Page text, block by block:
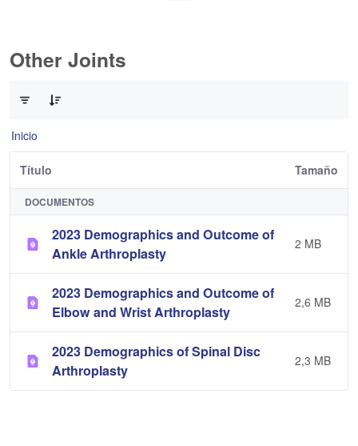
Other Joints
Inicio
Título Tamaño
DOCUMENTOS
2023 Demographics and Outcome of
Ankle Arthroplasty
2 MB
2023 Demographics and Outcome of
Elbow and Wrist Arthroplasty
2,6 MB
2023 Demographics of Spinal Disc
Arthroplasty
2,3 MB